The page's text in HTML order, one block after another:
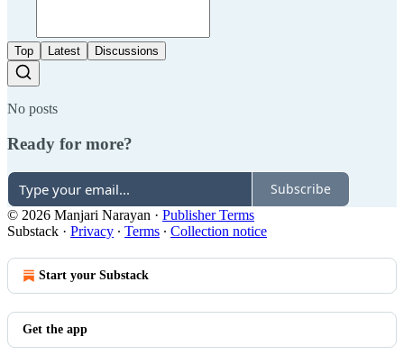
Top Latest Discussions
No posts
Ready for more?
Subscribe
© 2026 Manjari Narayan · Publisher Terms
Substack · Privacy ∙ Terms ∙ Collection notice
Start your Substack
Get the app